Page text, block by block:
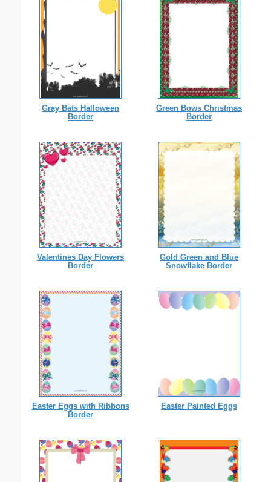
Gray Bats Halloween
Border
Green Bows Christmas
Border
Valentines Day Flowers
Border
Gold Green and Blue
Snowflake Border
Easter Eggs with Ribbons
Border
Easter Painted Eggs